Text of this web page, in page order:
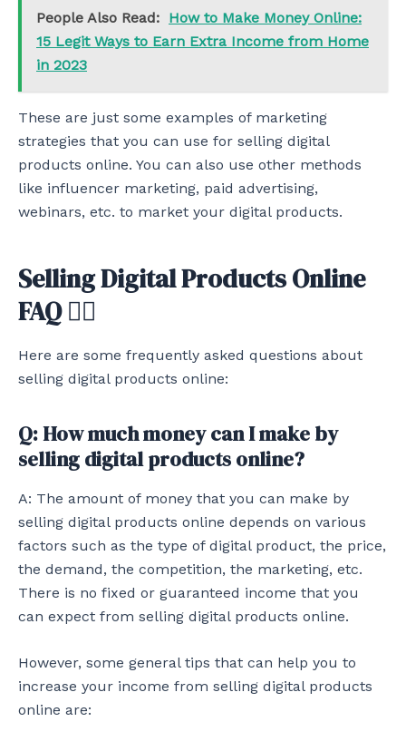
People Also Read: How to Make Money Online:
15 Legit Ways to Earn Extra Income from Home
in 2023
These are just some examples of marketing
strategies that you can use for selling digital
products online. You can also use other methods
like influencer marketing, paid advertising,
webinars, etc. to market your digital products.
Selling Digital Products Online
FAQ 🙋‍♂️
Here are some frequently asked questions about
selling digital products online:
Q: How much money can I make by
selling digital products online?
A: The amount of money that you can make by
selling digital products online depends on various
factors such as the type of digital product, the price,
the demand, the competition, the marketing, etc.
There is no fixed or guaranteed income that you
can expect from selling digital products online.
However, some general tips that can help you to
increase your income from selling digital products
online are: